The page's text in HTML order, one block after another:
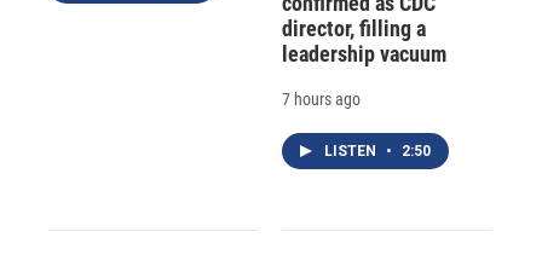
director, filling a
leadership vacuum
7 hours ago
LISTEN • 2:50